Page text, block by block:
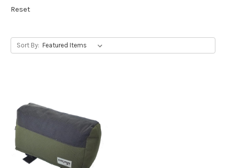
Reset
Sort By: